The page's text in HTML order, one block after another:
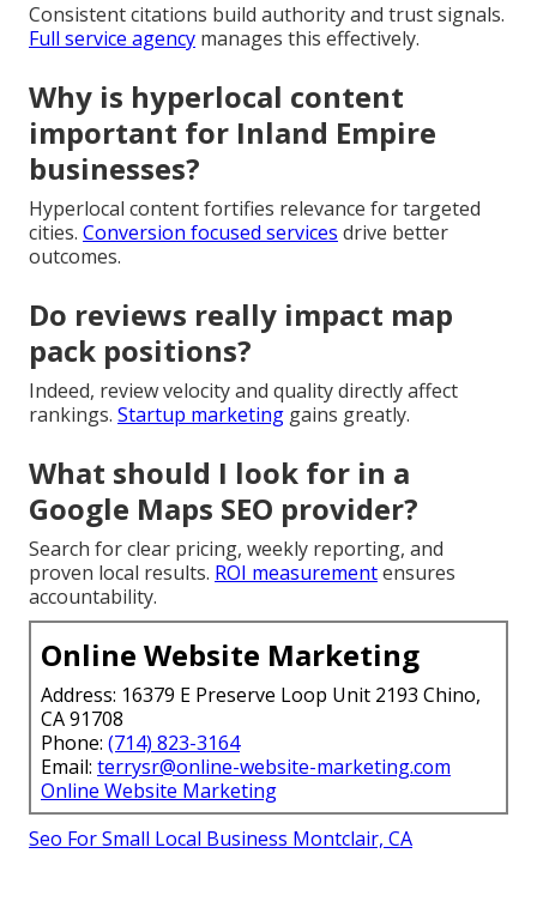
Consistent citations build authority and trust signals.
Full service agency manages this effectively.
Why is hyperlocal content
important for Inland Empire
businesses?
Hyperlocal content fortifies relevance for targeted
cities. Conversion focused services drive better
outcomes.
Do reviews really impact map
pack positions?
Indeed, review velocity and quality directly affect
rankings. Startup marketing gains greatly.
What should I look for in a
Google Maps SEO provider?
Search for clear pricing, weekly reporting, and
proven local results. ROI measurementensures
accountability.
Online Website Marketing
Address: 16379 E Preserve Loop Unit 2193 Chino,
CA 91708
Phone: (714) 823-3164
Email: terrysr@online-website-marketing.com
Online Website Marketing
Seo For Small Local Business Montclair, CA